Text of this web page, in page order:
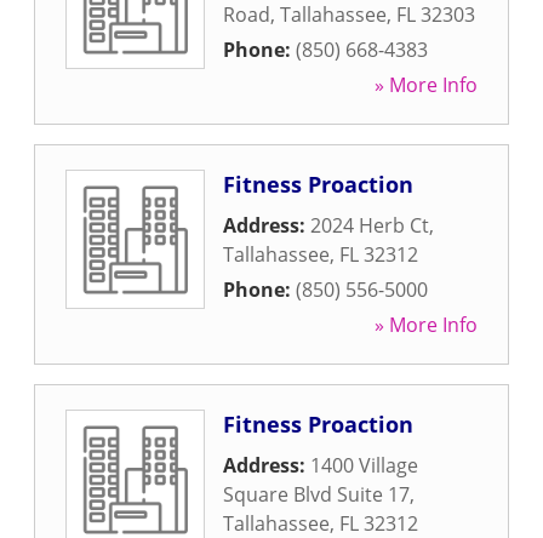
Road, Tallahassee, FL32303
Phone: (850) 668-4383
» More Info
Fitness Proaction
Address: 2024 Herb Ct,
Tallahassee, FL32312
Phone: (850) 556-5000
» More Info
Fitness Proaction
Address: 1400 Village
Square Blvd Suite 17,
Tallahassee, FL32312